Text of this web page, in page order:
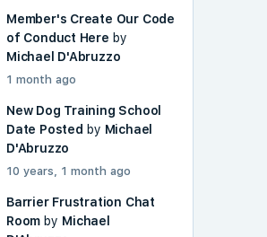
Member's Create Our Code
of Conduct Here by
Michael D'Abruzzo
1 month ago
New Dog Training School
Date Posted by Michael
D'Abruzzo
10 years, 1 month ago
Barrier Frustration Chat
Room by Michael